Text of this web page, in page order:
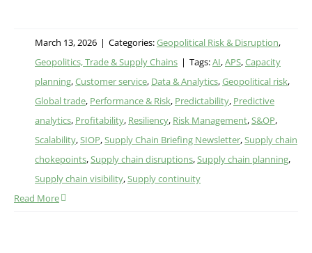
March 13, 2026 | Categories:Geopolitical Risk & Disruption,
Geopolitics, Trade & Supply Chains | Tags:AI,APS,Capacity
planning,Customer service, Data & Analytics,Geopolitical risk,
Global trade, Performance & Risk, Predictability, Predictive
analytics, Profitability, Resiliency, Risk Management,S&OP,
Scalability,SIOP,Supply Chain Briefing Newsletter,Supply chain
chokepoints,Supply chain disruptions,Supply chain planning,
Supply chain visibility,Supply continuity
Read More